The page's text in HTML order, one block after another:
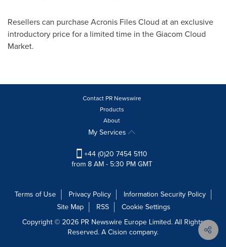
Resellers can purchase Acronis Files Cloud at an exclusive
introductory price for a limited time in the Giacom Cloud
Market.
Contact PR Newswire
Products
About
My Services
+44 (0)20 7454 5110
from 8 AM - 5:30 PM GMT
Terms of Use Privacy Policy
Information Security Policy
Site Map
RSS
Cookie Settings
Copyright © 2026 PR Newswire Europe Limited. All Rights
Reserved. A Cision company.